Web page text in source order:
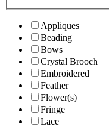
Appliques
Beading
Bows
Crystal Brooch
Embroidered
Feather
Flower(s)
Fringe
Lace